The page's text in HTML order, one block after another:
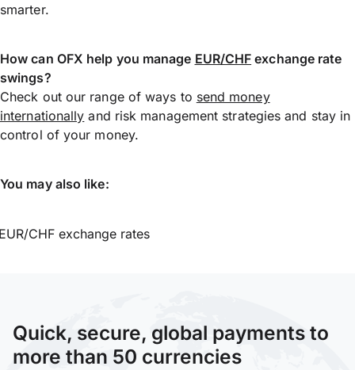
smarter.
How can OFX help you manage EUR/CHF exchange rate
swings?
Check out our range of ways to send money
internationally and risk management strategies and stay in
control of your money.
You may also like:
CHF exchange rates
Quick, secure, global payments to
more than 50 currencies